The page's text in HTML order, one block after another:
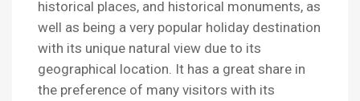
historical places, and historical monuments, as
well as being a very popular holiday destination
with its unique natural view due to its
geographical location. It has a great share in
the preference of many visitors with its